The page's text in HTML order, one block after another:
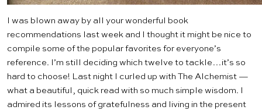
I was blown away by all your wonderful book
recommendations last week and I thought it might be nice to
compile some of the popular favorites for everyone’s
reference. I’m still deciding which twelve to tackle…it’s so
hard to choose! Last night I curled up with The Alchemist —
what a beautiful, quick read with so much simple wisdom. I
admired its lessons of gratefulness and living in the present